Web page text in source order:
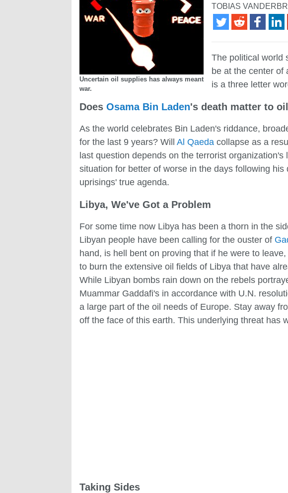
Uncertain oil supplies has always meant
war.
TOBIAS
The political world
be at the center of
is a three letter
Does Osama Bin Laden's death matter to
As the world celebrates Bin Laden's riddance,
for the last 9 years? Will Al Qaeda collapse as a
last question depends on the terrorist
situation for better of worse in the days following
uprisings' true agenda.
Libya, We've Got a Problem
For some time now Libya has been a thorn in the
Libyan people have been calling for the ouster of
hand, is hell bent on proving that if he were to
to burn the extensive oil fields of Libya that have
While Libyan bombs rain down on the rebels
Muammar Gaddafi's in accordance with U.N.
a large part of the oil needs of Europe. Stay away
off the face of this earth. This underlying threat has
Taking Sides